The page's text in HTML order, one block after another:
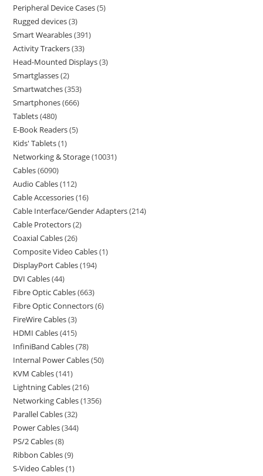
Peripheral Device Cases 5
Rugged devices 3
Smart Wearables 391
Activity Trackers 33
Head-Mounted Displays 3
Smartglasses 2
Smartwatches 353
Smartphones 666
Tablets 480
E-Book Readers 5
Kids' Tablets 1
Networking & Storage 10031
Cables 6090
Audio Cables 112
Cable Accessories 16
Cable Interface/Gender Adapters 214
Cable Protectors 2
Coaxial Cables 26
Composite Video Cables 1
DisplayPort Cables 194
DVI Cables 44
Fibre Optic Cables 663
Fibre Optic Connectors 6
FireWire Cables 3
HDMI Cables 415
InfiniBand Cables 78
Internal Power Cables 50
KVM Cables 141
Lightning Cables 216
Networking Cables 1356
Parallel Cables 32
Power Cables 344
PS/2 Cables 8
Ribbon Cables 9
S-Video Cables 1